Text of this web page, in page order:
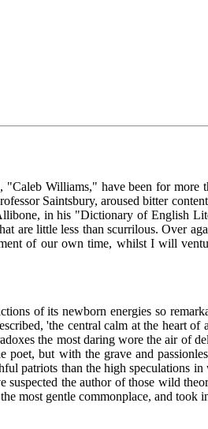
Williams," have been for more
Saintsbury, aroused bitter
in his "Dictionary of English
are little less than scurrilous. Over
of our own time, whilst I will
of its newborn energies so
'the central calm at the heart of
the most daring wore the air of
but with the grave and
patriots than the high speculations
the author of those wild
most gentle commonplace, and took